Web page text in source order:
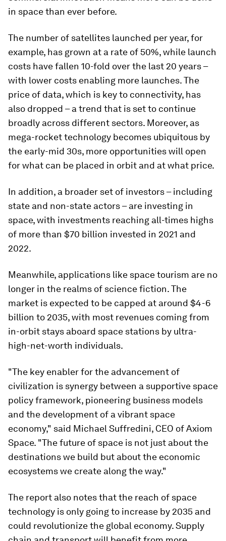
in space than ever before.
The number of satellites launched per year, for
example, has grown at a rate of 50%, while launch
costs have fallen 10-fold over the last 20 years –
with lower costs enabling more launches. The
price of data, which is key to connectivity, has
also dropped – a trend that is set to continue
broadly across different sectors. Moreover, as
mega-rocket technology becomes ubiquitous by
the early-mid 30s, more opportunities will open
for what can be placed in orbit and at what price.
In addition, a broader set of investors – including
state and non-state actors – are investing in
space, with investments reaching all-times highs
of more than $70 billion invested in 2021 and
2022.
Meanwhile, applications like space tourism are no
longer in the realms of science fiction. The
market is expected to be capped at around $4-6
billion to 2035, with most revenues coming from
in-orbit stays aboard space stations by ultra-
high-net-worth individuals.
"The key enabler for the advancement of
civilization is synergy between a supportive space
policy framework, pioneering business models
and the development of a vibrant space
economy," said Michael Suffredini, CEO of Axiom
Space. "The future of space is not just about the
destinations we build but about the economic
ecosystems we create along the way."
The report also notes that the reach of space
technology is only going to increase by 2035 and
could revolutionize the global economy. Supply